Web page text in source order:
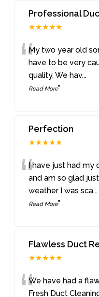
Professional
★★★★★
“My two year old
have to be very
quality. We hav...
Read More”
Perfection
★★★★★
“I have just had my
and am so glad
weather I was sca...
Read More”
Flawless Duct
★★★★★
We have had a
Fresh Duct